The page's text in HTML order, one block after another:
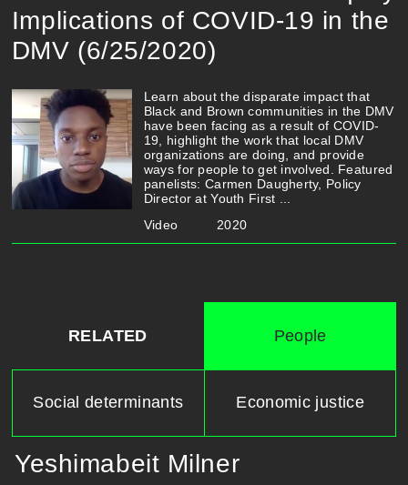
Implications of COVID-19 in the
DMV (6/25/2020)
Learn about the disparate impact that
Black and Brown communities in the DMV
have been facing as a result of COVID-
19, highlight the work that local DMV
organizations are doing, and provide
ways for people to get involved. Featured
panelists: Carmen Daugherty, Policy
Director at Youth First ...
Video
2020
RELATED People
Social determinants Economic justice
Yeshimabeit Milner